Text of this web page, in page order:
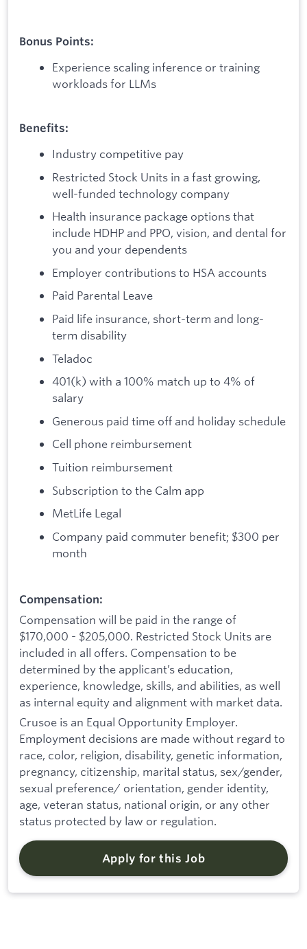
Bonus Points:
Experience scaling inference or training
workloads for LLMs
Benefits:
Industry competitive pay
Restricted Stock Units in a fast growing,
well-funded technology company
Health insurance package options that
include HDHP and PPO, vision, and dental for
you and your dependents
Employer contributions to HSA accounts
Paid Parental Leave
Paid life insurance, short-term and long-
term disability
Teladoc
401(k) with a 100% match up to 4% of
salary
Generous paid time off and holiday schedule
Cell phone reimbursement
Tuition reimbursement
Subscription to the Calm app
MetLife Legal
Company paid commuter benefit; $300 per
month
Compensation:
Compensation will be paid in the range of
$170,000 - $205,000. Restricted Stock Units are
included in all offers. Compensation to be
determined by the applicant’s education,
experience, knowledge, skills, and abilities, as well
as internal equity and alignment with market data.
Crusoe is an Equal Opportunity Employer.
Employment decisions are made without regard to
race, color, religion, disability, genetic information,
pregnancy, citizenship, marital status, sex/gender,
sexual preference/ orientation, gender identity,
age, veteran status, national origin, or any other
status protected by law or regulation.
Apply for this Job